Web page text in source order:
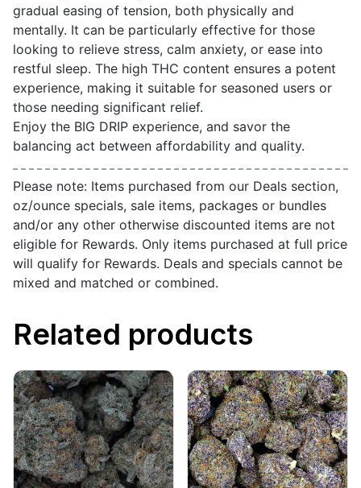
gradual easing of tension, both physically and
mentally. It can be particularly effective for those
looking to relieve stress, calm anxiety, or ease into
restful sleep. The high THC content ensures a potent
experience, making it suitable for seasoned users or
those needing significant relief.
Enjoy the BIG DRIP experience, and savor the
balancing act between affordability and quality.
Please note: Items purchased from our Deals section,
oz/ounce specials, sale items, packages or bundles
and/or any other otherwise discounted items are not
eligible for Rewards. Only items purchased at full price
will qualify for Rewards. Deals and specials cannot be
mixed and matched or combined.
Related products